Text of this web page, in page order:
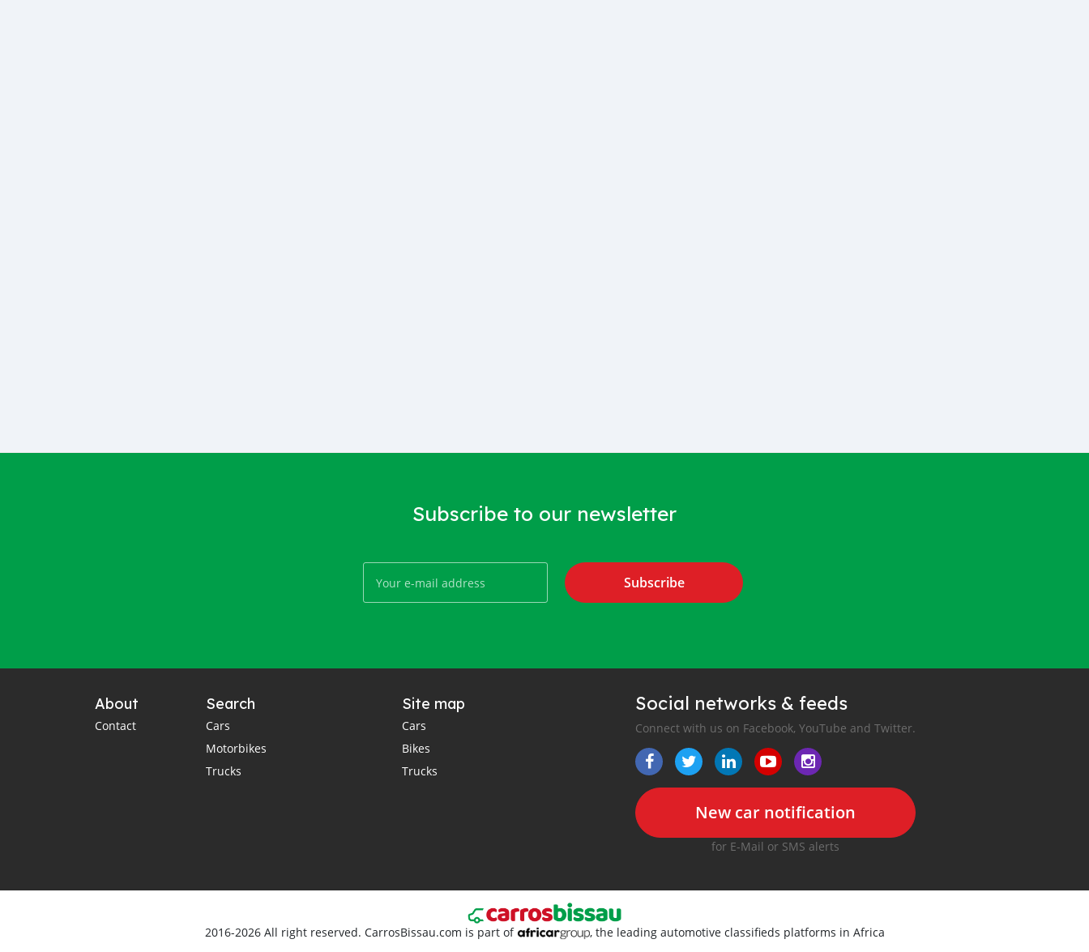
Subscribe to our newsletter
Subscribe
About
Contact
Search
Cars
Motorbikes
Trucks
Site map
Cars
Bikes
Trucks
Social networks & feeds
Connect with us on Facebook, YouTube and Twitter.
New car notification
for E-Mail or SMS alerts
2016-2026 All right reserved. CarrosBissau.com is part of , the leading automotive classifieds platforms in Africa